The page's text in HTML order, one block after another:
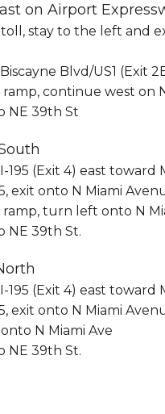
on Airport
stay to the left and
Blvd/US1 (Exit
continue west on
NE 39th St
195 (Exit 4) east toward
exit onto N Miami
ramp, turn left onto N
NE 39th St.
195 (Exit 4) east toward
exit onto N Miami
N Miami Ave
NE 39th St.